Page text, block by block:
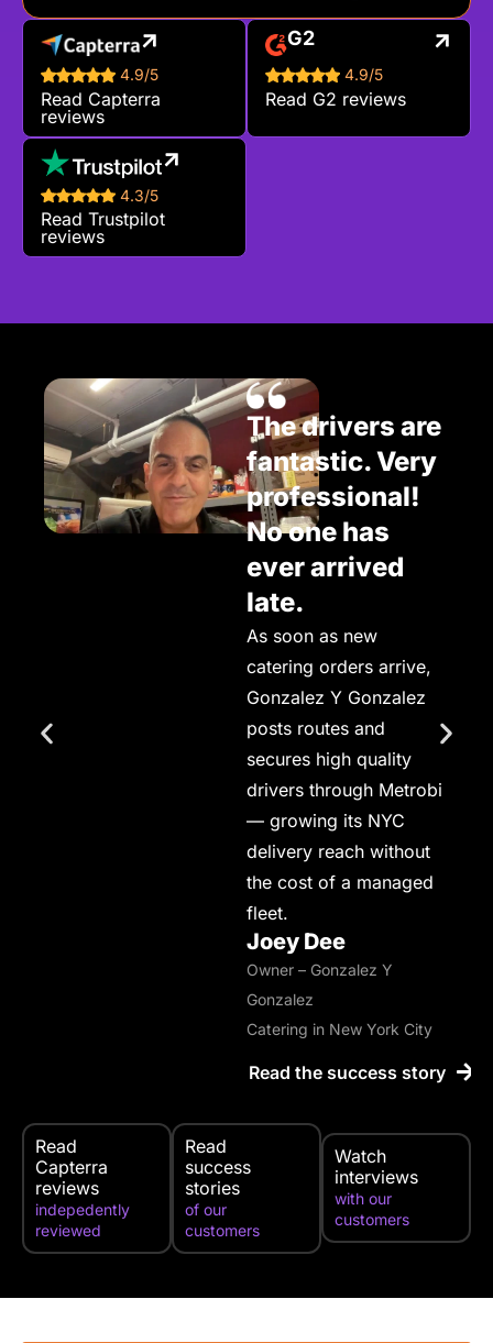
4.9/5
Read Capterra
reviews
G2
4.9/5
Read G2 reviews
4.3/5
Read Trustpilot
reviews
The drivers are
fantastic. Very
professional!
No one has
ever arrived
late.
As soon as new
catering orders arrive,
Gonzalez Y Gonzalez
posts routes and
secures high quality
drivers through Metrobi
— growing its NYC
delivery reach without
the cost of a managed
fleet.
Joey Dee
Owner – Gonzalez Y
Gonzalez
Catering in New York City
Read the success story
Read
Capterra
reviews
indepedently
reviewed
Read
success
stories
of our
customers
Watch
interviews
with our
customers